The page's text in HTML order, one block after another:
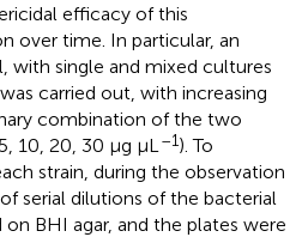
efficacy of this
over time. In particular, an
with single and mixed cultures
carried out, with increasing
combination of the two
10, 20, 30 μg μL –1). To
strain, during the observation
serial dilutions of the bacterial
on BHI agar, and the plates were